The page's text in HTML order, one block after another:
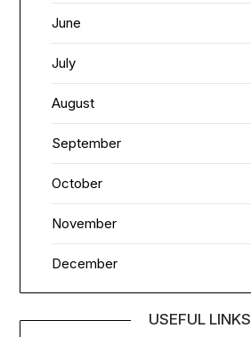
June
July
August
September
October
November
December
USEFUL LINKS